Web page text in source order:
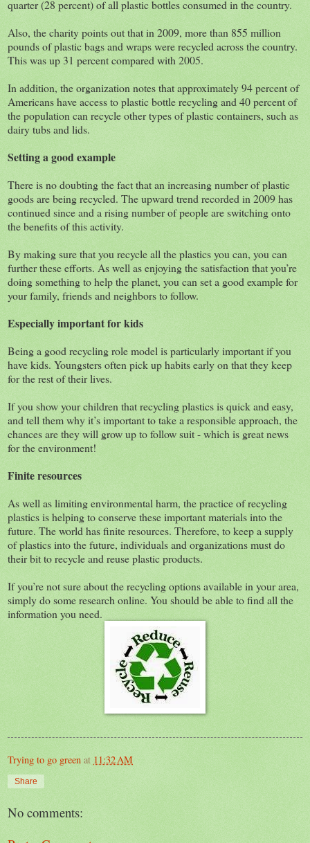
quarter (28 percent) of all plastic bottles consumed in the country.
Also, the charity points out that in 2009, more than 855 million
pounds of plastic bags and wraps were recycled across the country.
This was up 31 percent compared with 2005.
In addition, the organization notes that approximately 94 percent of
Americans have access to plastic bottle recycling and 40 percent of
the population can recycle other types of plastic containers, such as
dairy tubs and lids.
Setting a good example
There is no doubting the fact that an increasing number of plastic
goods are being recycled. The upward trend recorded in 2009 has
continued since and a rising number of people are switching onto
the benefits of this activity.
By making sure that you recycle all the plastics you can, you can
further these efforts. As well as enjoying the satisfaction that you’re
doing something to help the planet, you can set a good example for
your family, friends and neighbors to follow.
Especially important for kids
Being a good recycling role model is particularly important if you
have kids. Youngsters often pick up habits early on that they keep
for the rest of their lives.
If you show your children that recycling plastics is quick and easy,
and tell them why it’s important to take a responsible approach, the
chances are they will grow up to follow suit - which is great news
for the environment!
Finite resources
As well as limiting environmental harm, the practice of recycling
plastics is helping to conserve these important materials into the
future. The world has finite resources. Therefore, to keep a supply
of plastics into the future, individuals and organizations must do
their bit to recycle and reuse plastic products.
If you’re not sure about the recycling options available in your area,
simply do some research online. You should be able to find all the
information you need.
Trying to go green at 11:32 AM
Share
No comments: